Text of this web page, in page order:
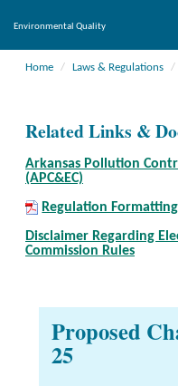
Environmental Quality
Home Laws & Regulations
Related Links &
Arkansas Pollution
(APC&EC)
Regulation
Disclaimer Regarding
Commission Rules
Proposed
25